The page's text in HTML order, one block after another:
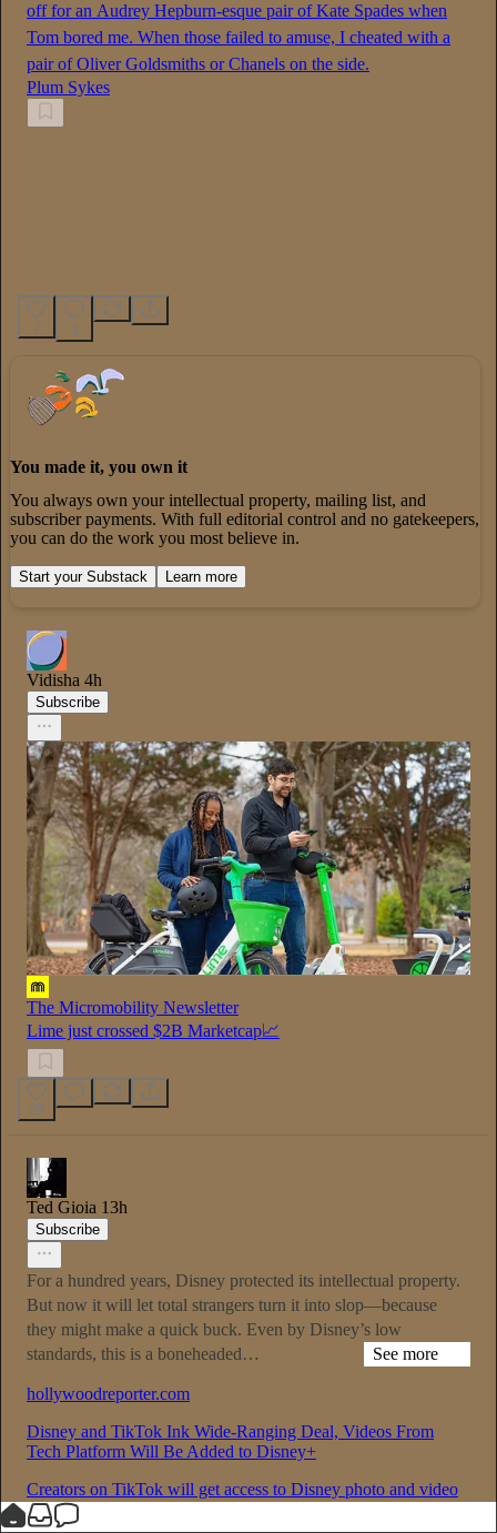
off for an Audrey Hepburn-esque pair of Kate Spades when
Tom bored me. When those failed to amuse, I cheated with a
pair of Oliver Goldsmiths or Chanels on the side.
Plum Sykes
7 1
You made it, you own it
You always own your intellectual property, mailing list, and
subscriber payments. With full editorial control and no gatekeepers,
you can do the work you most believe in.
Start your Substack Learn more
Vidisha 4h
Subscribe
The Micromobility Newsletter
Lime just crossed $2B Marketcap📈
28
Ted Gioia 13h
Subscribe
For a hundred years, Disney protected its intellectual property.
But now it will let total strangers turn it into slop—because
they might make a quick buck. Even by Disney’s low
standards, this is a boneheaded…
See more
hollywoodreporter.com
Disney and TikTok Ink Wide-Ranging Deal, Videos From
Tech Platform Will Be Added to Disney+
Creators on TikTok will get access to Disney photo and video
assets if they opt-in to the program, with their videos living on
both platforms.